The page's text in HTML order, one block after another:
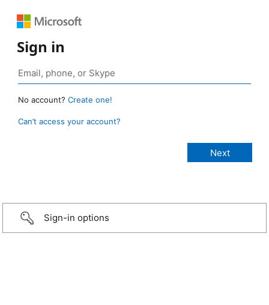
Sign in
No account? Create one!
Can’t access your account?
Sign-in options